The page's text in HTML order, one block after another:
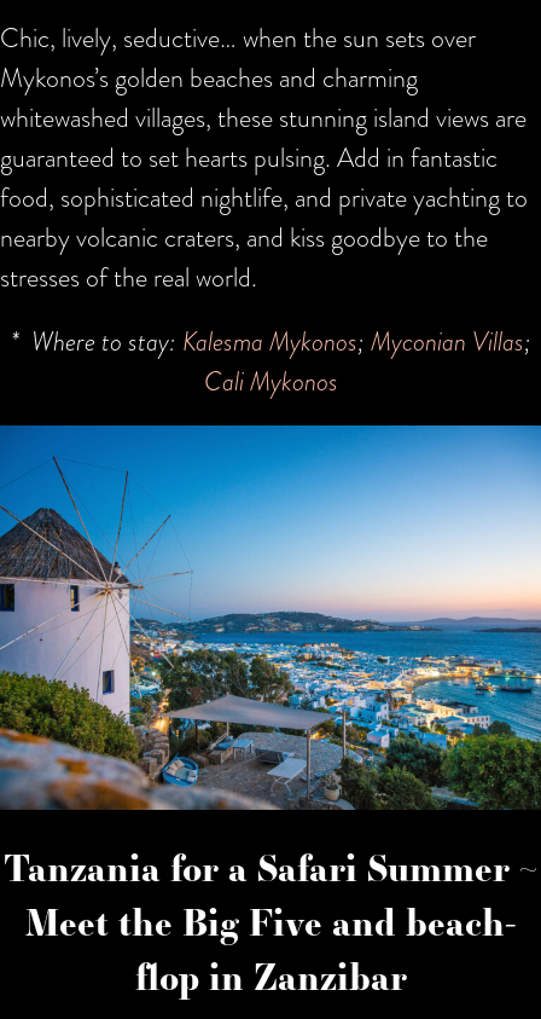
Chic, lively, seductive… when the sun sets over
Mykonos’s golden beaches and charming
whitewashed villages, these stunning island views are
guaranteed to set hearts pulsing. Add in fantastic
food, sophisticated nightlife, and private yachting to
nearby volcanic craters, and kiss goodbye to the
stresses of the real world.
* Where to stay: Kalesma Mykonos; Myconian Villas;
Cali Mykonos
Tanzania for a Safari Summer ~
Meet the Big Five and beach-
flop in Zanzibar